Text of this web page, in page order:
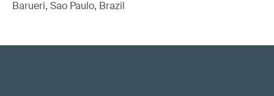
Barueri, Sao Paulo, Brazil